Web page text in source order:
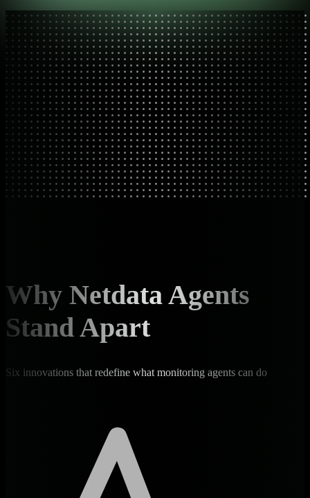
Why Netdata Agents
Stand Apart
Six innovations that redefine what monitoring agents can do